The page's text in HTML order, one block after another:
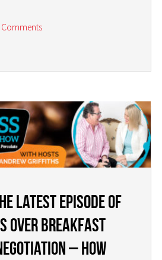
Comments
Latest Episode of
Over Breakfast
– How